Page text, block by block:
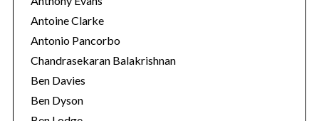
Antoine Clarke
Antonio Pancorbo
Chandrasekaran Balakrishnan
Ben Davies
Ben Dyson